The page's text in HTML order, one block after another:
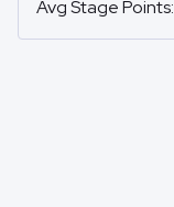
Avg Stage Points: